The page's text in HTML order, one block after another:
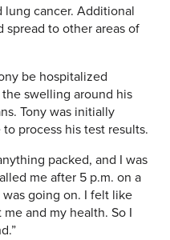
lung cancer. Additional
to other areas of
be hospitalized
swelling around his
Tony was initially
process his test results.
packed, and I was
me after 5 p.m. on a
going on. I felt like
and my health. So I